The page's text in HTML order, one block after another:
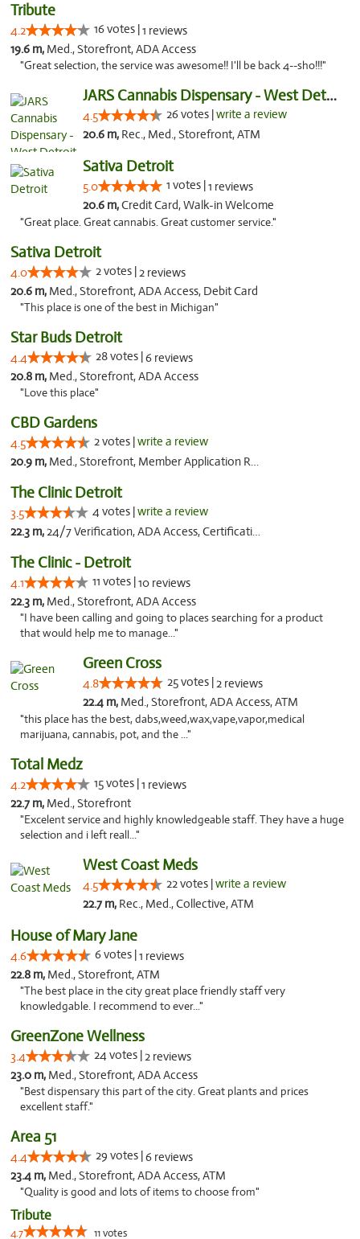
Tribute
4.2 16 votes |1 reviews
19.6 m, Med., Storefront, ADA Access
"Great selection, the service was awesome!! I'll be back 4--sho!!!"
JARS Cannabis Dispensary - West Detroit
4.5 26 votes |write a review
20.6 m, Rec., Med., Storefront, ATM
Sativa Detroit
5.0 1 votes |1 reviews
20.6 m,Credit Card, Walk-in Welcome
"Great place. Great cannabis. Great customer service."
Sativa Detroit
4.0 2 votes |2 reviews
20.6 m, Med., Storefront, ADA Access, Debit Card
"This place is one of the best in Michigan"
Star Buds Detroit
4.4 28 votes |6 reviews
20.8 m, Med., Storefront, ADA Access
"Love this place"
CBD Gardens
4.5 2 votes |write a review
20.9 m, Med., Storefront, Member Application Required
The Clinic Detroit
3.5 4 votes |write a review
22.3 m,24/7 Verification, ADA Access, Certifications, Walk-in Welcome
The Clinic - Detroit
4.1 11 votes |10 reviews
22.3 m, Med., Storefront, ADA Access
"I have been calling and going to places searching for a product
that would help me to manage..."
Green Cross
4.8 25 votes |2 reviews
22.4 m, Med., Storefront, ADA Access, ATM
"this place has the best, dabs,weed,wax,vape,vapor,medical
marijuana, cannabis, pot, and the ..."
Total Medz
4.2 15 votes |1 reviews
22.7 m, Med., Storefront
"Excelent service and highly knowledgeable staff. They have a huge
selection and i left reall..."
West Coast Meds
4.5 22 votes |write a review
22.7 m, Rec., Med., Collective, ATM
House of Mary Jane
4.6 6 votes |1 reviews
22.8 m, Med., Storefront, ATM
"The best place in the city great place friendly staff very
knowledgable. I recommend to ever..."
GreenZone Wellness
3.4 24 votes |2 reviews
23.0 m, Med., Storefront, ADA Access
"Best dispensary this part of the city. Great plants and prices
excellent staff."
Area 51
4.4 29 votes |6 reviews
23.4 m, Med., Storefront, ADA Access, ATM
"Quality is good and lots of items to choose from"
Tribute
4.7 11 votes